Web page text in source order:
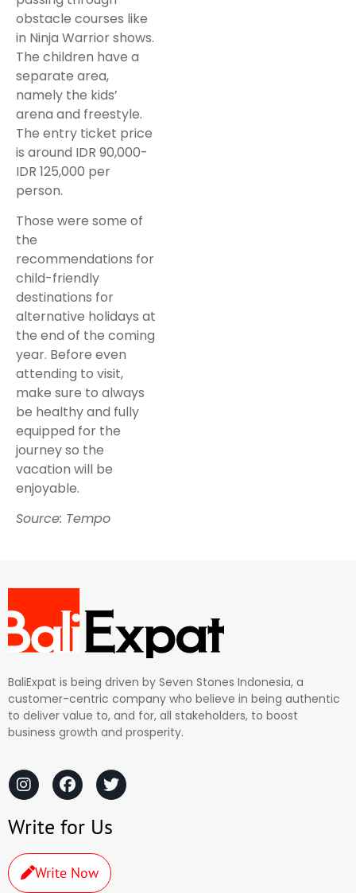
obstacle courses like
in Ninja Warrior shows.
The children have a
separate area,
namely the kids’
arena and freestyle.
The entry ticket price
is around IDR 90,000-
IDR 125,000 per
person.
Those were some of
the
recommendations for
child-friendly
destinations for
alternative holidays at
the end of the coming
year. Before even
attending to visit,
make sure to always
be healthy and fully
equipped for the
journey so the
vacation will be
enjoyable.
Source: Tempo
BaliExpat is being driven by Seven Stones Indonesia, a
customer-centric company who believe in being authentic
to deliver value to, and for, all stakeholders, to boost
business growth and prosperity.
Write for Us
Write Now